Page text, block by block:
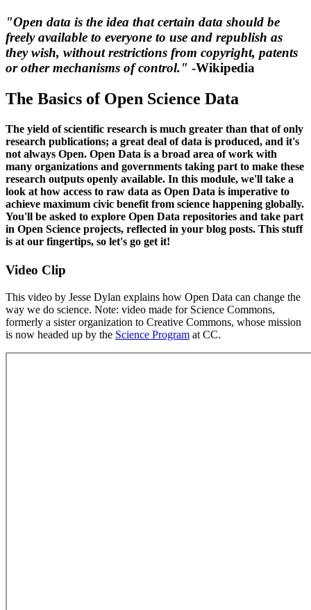
"Open data is the idea that certain data should be
freely available to everyone to use and republish as
they wish, without restrictions from copyright, patents
or other mechanisms of control." -Wikipedia
The Basics of Open Science Data
The yield of scientific research is much greater than that of only
research publications; a great deal of data is produced, and it's
not always Open. Open Data is a broad area of work with
many organizations and governments taking part to make these
research outputs openly available. In this module, we'll take a
look at how access to raw data as Open Data is imperative to
achieve maximum civic benefit from science happening globally.
You'll be asked to explore Open Data repositories and take part
in Open Science projects, reflected in your blog posts. This stuff
is at our fingertips, so let's go get it!
Video Clip
This video by Jesse Dylan explains how Open Data can change the
way we do science. Note: video made for Science Commons,
formerly a sister organization to Creative Commons, whose mission
is now headed up by the Science Program at CC.